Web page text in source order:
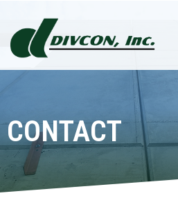
content
CONTACT